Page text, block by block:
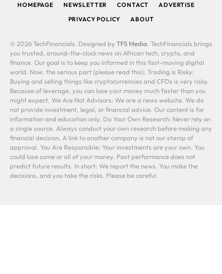
HOMEPAGE NEWSLETTER CONTACT
ADVERTISE
PRIVACY POLICY
ABOUT
© 2026 TechFinancials. Designed by TFS Media. TechFinancials brings
you trusted, around-the-clock news on African tech, crypto, and
finance. Our goal is to keep you informed in this fast-moving digital
world. Now, the serious part (please read this): Trading is Risky:
Buying and selling things like cryptocurrencies and CFDs is very risky.
Because of leverage, you can lose your money much faster than you
might expect. We Are Not Advisors: We are a news website. We do
not provide investment, legal, or financial advice. Our content is for
information and education only. Do Your Own Research: Never rely on
a single source. Always conduct your own research before making any
financial decision. A link to another company is not our stamp of
approval. You Are Responsible: Your investments are your own. You
could lose some or all of your money. Past performance does not
predict future results. In short: We report the news. You make the
decisions, and you take the risks. Please be careful.